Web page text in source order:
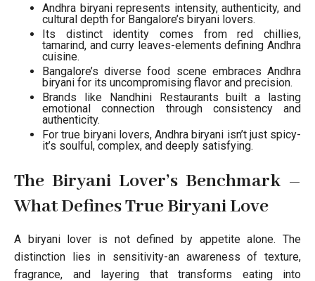
Andhra biryani represents intensity, authenticity, and
cultural depth for Bangalore’s biryani lovers.
Its distinct identity comes from red chillies,
tamarind, and curry leaves-elements defining Andhra
cuisine.
Bangalore’s diverse food scene embraces Andhra
biryani for its uncompromising flavor and precision.
Brands like Nandhini Restaurants built a lasting
emotional connection through consistency and
authenticity.
For true biryani lovers, Andhra biryani isn’t just spicy-
it’s soulful, complex, and deeply satisfying.
The Biryani Lover’s Benchmark –
What Defines True Biryani Love
A biryani lover is not defined by appetite alone. The
distinction lies in sensitivity-an awareness of texture,
fragrance, and layering that transforms eating into